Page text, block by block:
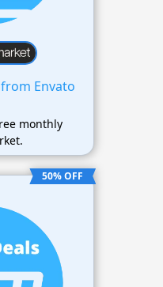
Envato
monthly
50% OFF